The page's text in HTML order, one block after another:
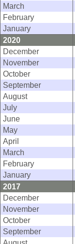
March
February
January
2020
December
November
October
September
August
July
June
May
April
March
February
January
2017
December
November
October
September